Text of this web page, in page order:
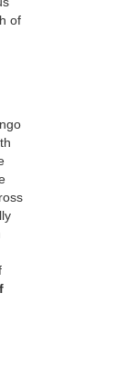
of